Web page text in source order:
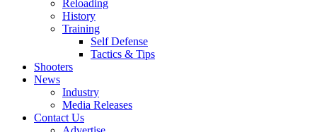
Reloading
History
Training
Self Defense
Tactics & Tips
Shooters
News
Industry
Media Releases
Contact Us